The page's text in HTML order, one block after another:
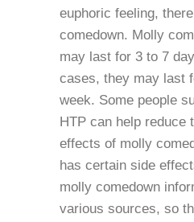
euphoric feeling,
comedown. Molly
may last for 3 to 7
cases, they may last
week. Some people
HTP can help reduce
effects of molly
has certain side
molly comedown
various sources, so